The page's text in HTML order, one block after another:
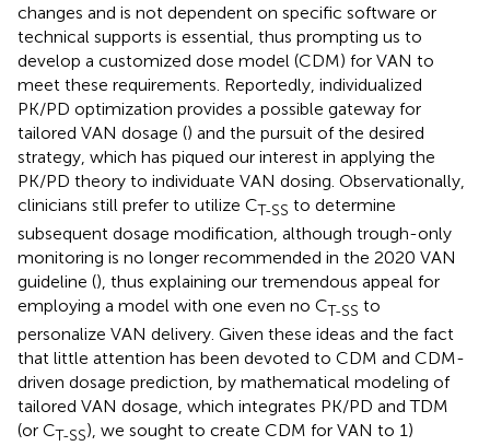
changes and is not dependent on specific software or
technical supports is essential, thus prompting us to
develop a customized dose model (CDM) for VAN to
meet these requirements. Reportedly, individualized
PK/PD optimization provides a possible gateway for
tailored VAN dosage () and the pursuit of the desired
strategy, which has piqued our interest in applying the
PK/PD theory to individuate VAN dosing. Observationally,
clinicians still prefer to utilize CT-SS to determine
subsequent dosage modification, although trough-only
monitoring is no longer recommended in the 2020 VAN
guideline (), thus explaining our tremendous appeal for
employing a model with one even no CT-SS to
personalize VAN delivery. Given these ideas and the fact
that little attention has been devoted to CDM and CDM-
driven dosage prediction, by mathematical modeling of
tailored VAN dosage, which integrates PK/PD and TDM
(or CT-SS), we sought to create CDM for VAN to 1)